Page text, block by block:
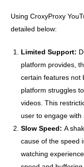
Using CroxyProxy
detailed below:
Limited Support:
platform provides,
certain features not
platform struggles
videos. This
user to engage with
Slow Speed:A
cause of the speed
watching